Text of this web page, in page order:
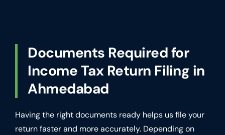
Documents Required for
Income Tax Return Filing in
Ahmedabad
Having the right documents ready helps us file your
return faster and more accurately. Depending on